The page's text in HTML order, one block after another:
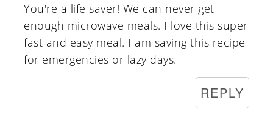
You're a life saver! We can never get
enough microwave meals. I love this super
fast and easy meal. I am saving this recipe
for emergencies or lazy days.
REPLY